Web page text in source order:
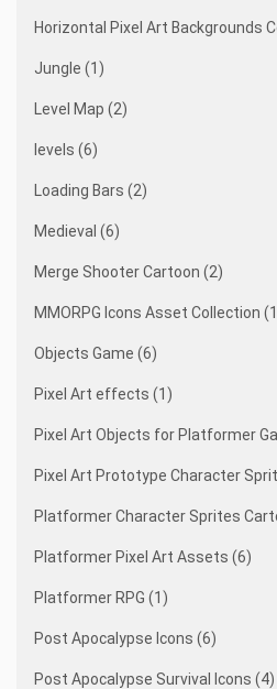
Horizontal Pixel Art Backgrounds
Jungle (1)
Level Map (2)
levels (6)
Loading Bars (2)
Medieval (6)
Merge Shooter Cartoon (2)
MMORPG Icons Asset Collection
Objects Game (6)
Pixel Art effects (1)
Pixel Art Objects for Platformer
Pixel Art Prototype Character
Platformer Character Sprites
Platformer Pixel Art Assets (6)
Platformer RPG (1)
Post Apocalypse Icons (6)
Post Apocalypse Survival Icons (4)